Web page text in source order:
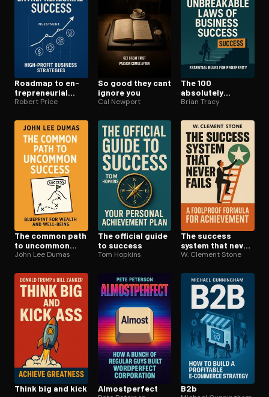
Roadmap to en­
tre­pre­neur­ial
success
Robert Price
So good they cant
ignore you
Cal Newport
The 100
absolutely
unbreakable laws
success
Brian Tracy
The common path
to uncommon
success
John Lee Dumas
The official guide
to success
Tom Hopkins
The success
system that never
fails
W. Clement Stone
Think big and kick
Al­most­per­fect B2b